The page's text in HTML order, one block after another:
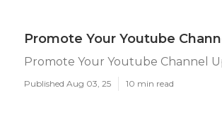
Promote Your Youtube
Promote Your Youtube Channel
Published Aug 03, 25 10 min read